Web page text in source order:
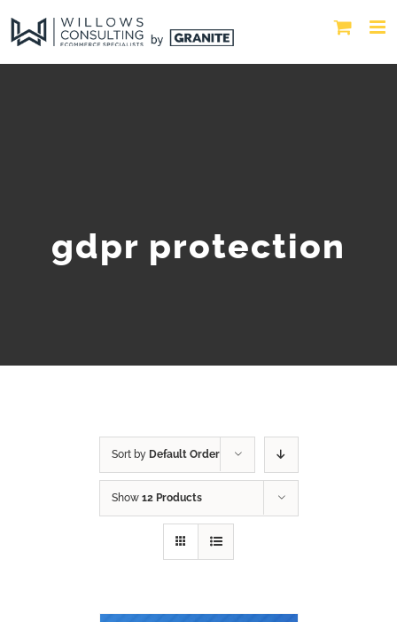
gdpr protection
Sort by Default Order
Show 12 Products